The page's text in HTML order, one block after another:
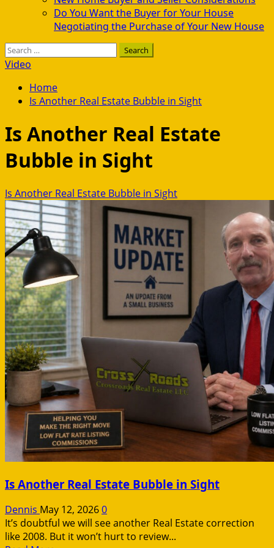
Do You Want the Buyer for Your House
Negotiating the Purchase of Your New House
Search
for:
Video
Home
Is Another Real Estate Bubble in Sight
Is Another Real Estate
Bubble in Sight
Is Another Real Estate Bubble in Sight
Is Another Real Estate Bubble in Sight
Dennis May 12, 20260
It’s doubtful we will see another Real Estate correction
like 2008. But it won’t hurt to review...